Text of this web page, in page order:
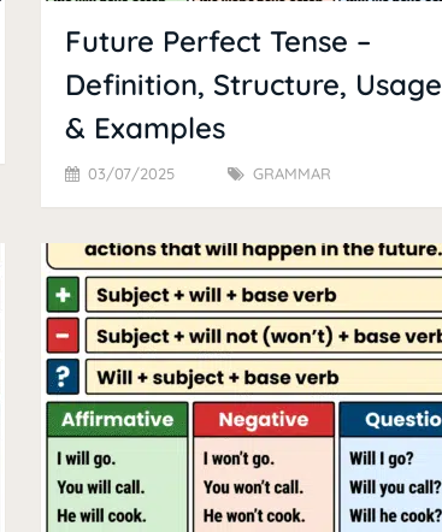
Future Perfect Tense –
Definition, Structure, Usage
& Examples
03/07/2025 GRAMMAR